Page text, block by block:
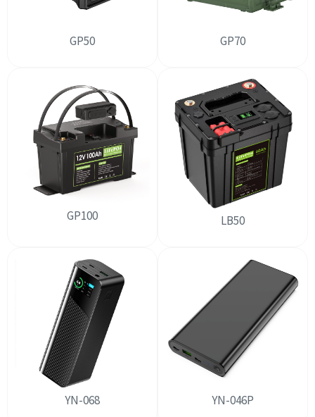
GP50 GP70
GP100 LB50
YN-068 YN-046P